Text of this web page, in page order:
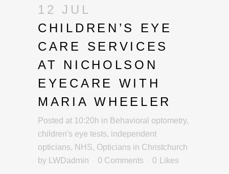
12 JUL
CHILDREN’S EYE
CARE SERVICES
AT NICHOLSON
EYECARE WITH
MARIA WHEELER
Posted at 10:20h in Behavioral optometry,
children's eye tests, independent
opticians, NHS, Opticians in Christchurch
by LWDadmin 0 Comments 0 Likes